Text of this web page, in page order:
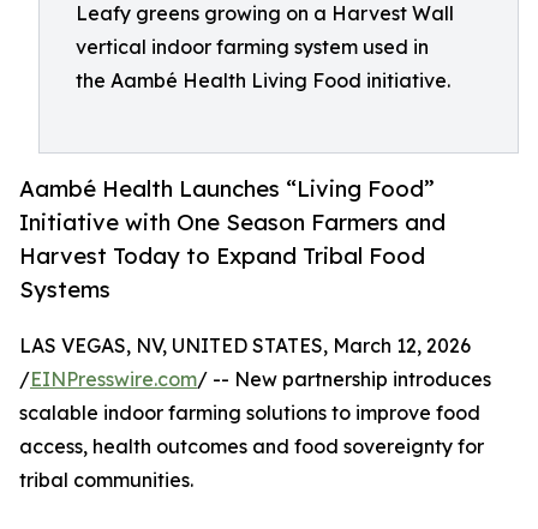
Leafy greens growing on a Harvest Wall
vertical indoor farming system used in
the Aambé Health Living Food initiative.
Aambé Health Launches “Living Food”
Initiative with One Season Farmers and
Harvest Today to Expand Tribal Food
Systems
LAS VEGAS, NV, UNITED STATES, March 12, 2026
/EINPresswire.com/ -- New partnership introduces
scalable indoor farming solutions to improve food
access, health outcomes and food sovereignty for
tribal communities.